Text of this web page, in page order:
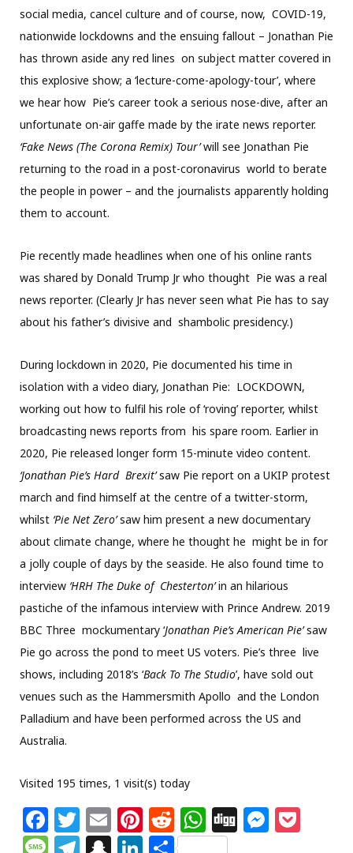
social media, cancel culture and of course, now, COVID-19,
nationwide lockdowns and the ensuing fallout – Jonathan Pie
has thrown aside any red lines on subject matter covered in
this explosive show; a ‘lecture-come-apology-tour’, where
we hear how Pie’s career took a serious nose-dive, after an
unfortunate on-air gaffe made by the irate news reporter.
‘Fake News (The Corona Remix) Tour’will see Jonathan Pie
returning to the road in a post-coronavirus world to berate
the people in power – and the journalists apparently holding
them to account.
Pie recently made headlines when one of his online rants
was shared by Donald Trump Jr who thought Pie was a real
news reporter. (Clearly Jr has never seen what Pie has to say
about his father’s divisive and shambolic presidency.)
During lockdown in 2020, Pie documented his time in
isolation with a video diary, Jonathan Pie: LOCKDOWN,
working out how to fulfil his role of ‘roving’ reporter, whilst
broadcasting news reports from his spare room. Earlier in
2020, Pie released longer form 15-minute video content.
‘Jonathan Pie’s Hard Brexit’saw Pie report on a UKIP protest
march and find himself at the centre of a twitter-storm,
whilst ‘Pie Net Zero’saw him present a new documentary
about climate change, where he thought he might be in for
a jolly couple of days by the seaside. He also found time to
interview ‘HRH The Duke of Chesterton’in an hilarious
pastiche of the infamous interview with Prince Andrew. 2019
BBC Three mockumentary ‘Jonathan Pie’s American Pie’saw
Pie go across the pond to meet US voters. Pie’s three live
shows, including 2018’s ‘Back To The Studio’, have sold out
venues such as the Hammersmith Apollo and the London
Palladium and have been performed across the US and
Australia.
Visited 195 times, 1 visit(s) today
F
a
T
w
E
m
Pi
n
R
e
W
h
Di M